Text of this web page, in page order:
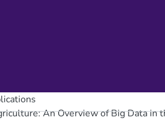
An Overview of Big Data in